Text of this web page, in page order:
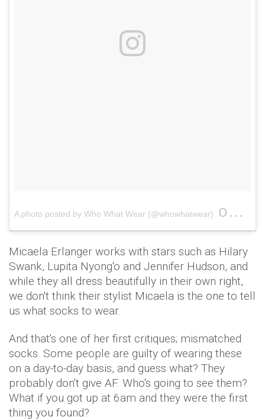
A photo posted by Who What Wear (@whowhatwear) on
Micaela Erlanger works with stars such as Hilary
Swank, Lupita Nyong'o and Jennifer Hudson, and
while they all dress beautifully in their own right,
we don't think their stylist Micaela is the one to tell
us what socks to wear.
And that's one of her first critiques; mismatched
socks. Some people are guilty of wearing these
on a day-to-day basis, and guess what? They
probably don't give AF. Who's going to see them?
What if you got up at 6am and they were the first
thing you found?